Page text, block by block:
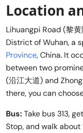
Location
Lihuangpi Road (黎
District of Wuhan, a
Province, China. It
between two
(沿江大道) and
there, you can
Bus:Take bus 313,
Stop, and walk